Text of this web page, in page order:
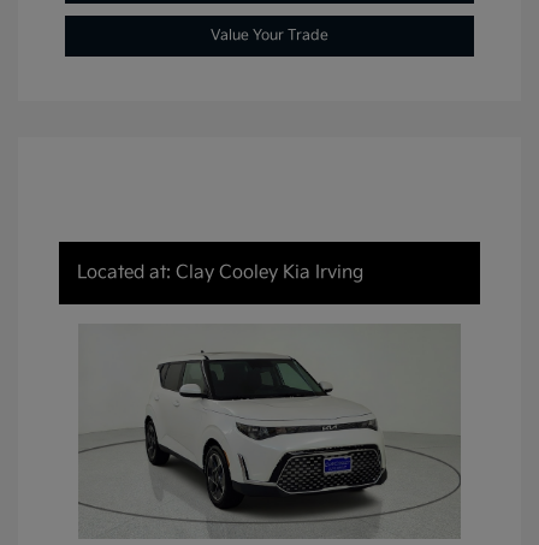
Value Your Trade
Located at: Clay Cooley Kia Irving